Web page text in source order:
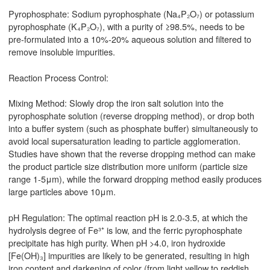
Pyrophosphate: Sodium pyrophosphate (Na₄P₂O₇) or potassium
pyrophosphate (K₄P₂O₇), with a purity of ≥98.5%, needs to be
pre-formulated into a 10%-20% aqueous solution and filtered to
remove insoluble impurities.
Reaction Process Control:
Mixing Method: Slowly drop the iron salt solution into the
pyrophosphate solution (reverse dropping method), or drop both
into a buffer system (such as phosphate buffer) simultaneously to
avoid local supersaturation leading to particle agglomeration.
Studies have shown that the reverse dropping method can make
the product particle size distribution more uniform (particle size
range 1-5μm), while the forward dropping method easily produces
large particles above 10μm.
pH Regulation: The optimal reaction pH is 2.0-3.5, at which the
hydrolysis degree of Fe³⁺ is low, and the ferric pyrophosphate
precipitate has high purity. When pH >4.0, iron hydroxide
[Fe(OH)₃] impurities are likely to be generated, resulting in high